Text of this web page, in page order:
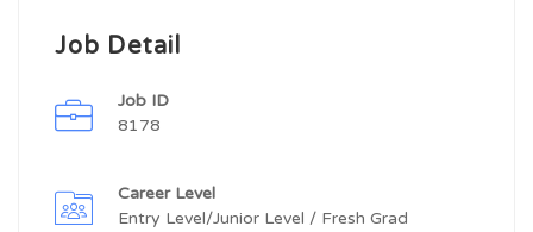
Job Detail
Job ID
8178
Career Level
Entry Level/Junior Level / Fresh Grad